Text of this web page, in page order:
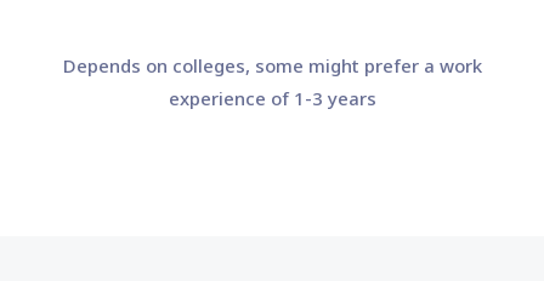
Depends on colleges, some might prefer a work
experience of 1-3 years